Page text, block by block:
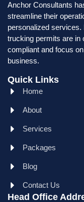
Anchor Consultants
streamline their
personalized
trucking permits are in
compliant and focus
business.
Quick Links
Home
About
Services
Packages
Blog
Contact Us
Head Office